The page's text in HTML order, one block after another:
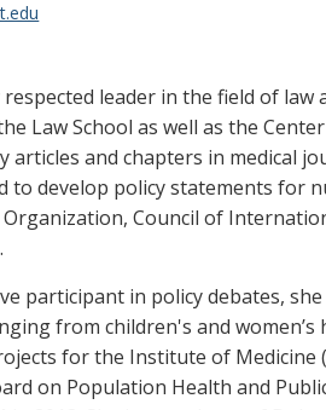
leader in the field of
Law School as well as the
articles and chapters in medical
to develop policy statements
Council of
participant in policy debates,
from children's and
for the Institute of
on Population Health and